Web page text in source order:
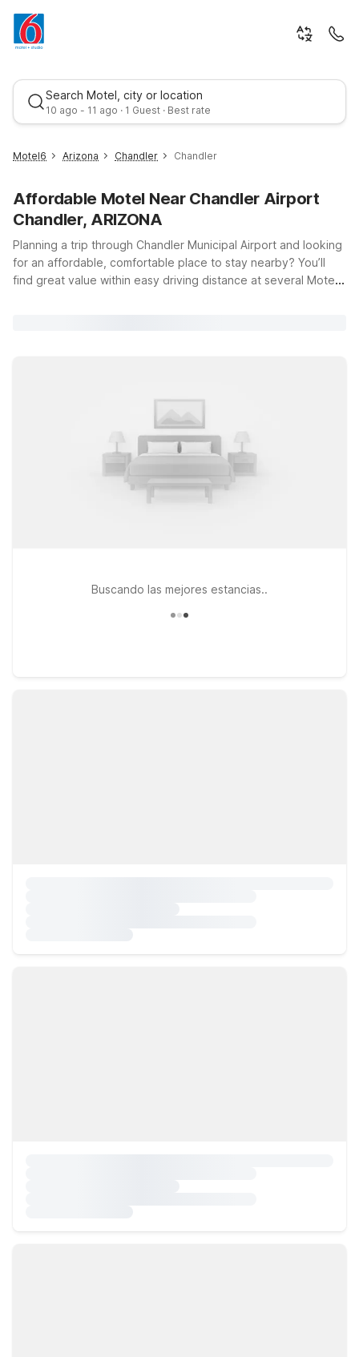
Search Motel, city or location
10 ago - 11 ago · 1 Guest · Best rate
Best rate
Motel6 Arizona Chandler Chandler
Affordable Motel Near Chandler Airport
Chandler, ARIZONA
Planning a trip through Chandler Municipal Airport and looking
for an affordable, comfortable place to stay nearby? You’ll
find great value within easy driving distance at several Motel
Mesa, AZ – South or Motel 6 Mesa, AZ – North for convenient
access to downtown Chandler and nearby highways, or
choose Studio 6 Tempe, AZ if you prefer an extended-stay
style setup while remaining close to the airport and major
attractions. Wherever you land, you’ll get the budget-friendly
rates and straightforward, friendly service travelers count on
Buscando las mejores estancias..